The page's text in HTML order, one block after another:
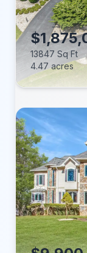
13847 Sq Ft
4.47 acres
Beds:
Lot (acres):
Tax Annual: